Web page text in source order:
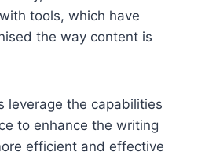
tools, which have
the way content is
leverage the capabilities
to enhance the writing
efficient and effective